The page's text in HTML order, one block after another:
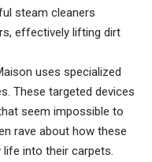
steam cleaners
effectively lifting dirt
uses specialized
These targeted devices
seem impossible to
rave about how these
into their carpets.